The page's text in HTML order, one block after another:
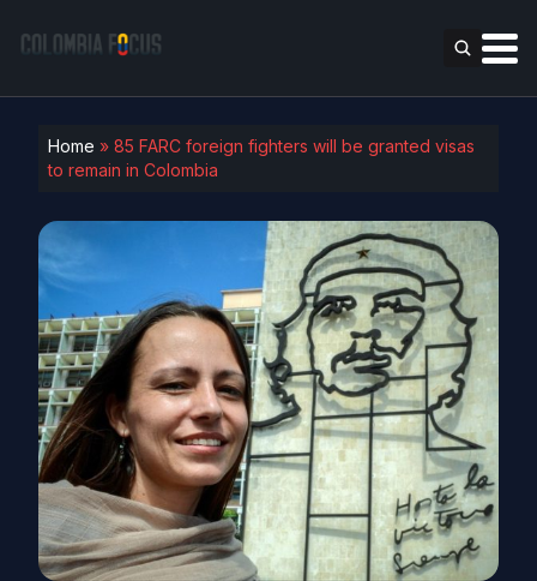
Home » 85 FARC foreign fighters will be granted visas
to remain in Colombia